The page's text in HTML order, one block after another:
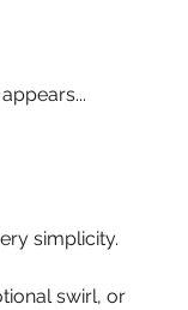
simplicity.
swirl, or